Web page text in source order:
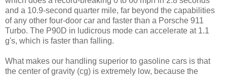
and a 10.9-second quarter mile, far beyond the capabilities
of any other four-door car and faster than a Porsche 911
Turbo. The P90D in ludicrous mode can accelerate at 1.1
g's, which is faster than falling.
What makes our handling superior to gasoline cars is that
the center of gravity (cg) is extremely low, because the